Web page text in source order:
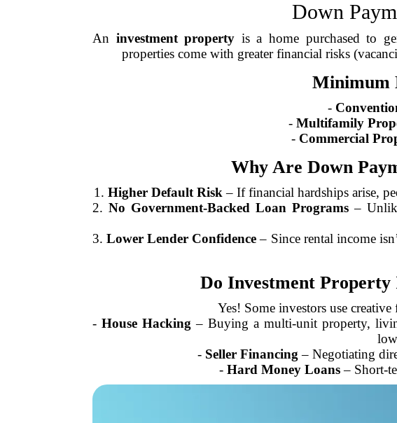
Down
An investment property is a home purchased to
properties come with greater financial risks
Minimum
-
- Multifamily
- Commercial
Why Are Down
1. Higher Default Risk – If financial hardships arise,
2. No Government-Backed Loan Programs –
3.Lower Lender Confidence– Since rental income
Do Investment Property
Yes! Some investors use
- House Hacking – Buying a multi-unit property,
- Seller Financing – Negotiating
- Hard Money Loans– Short-